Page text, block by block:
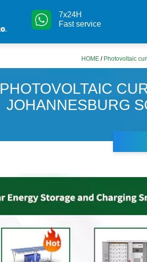
7x24H
Fast service
HOME / Photovoltaic
PHOTOVOLTAIC
JOHANNESBURG